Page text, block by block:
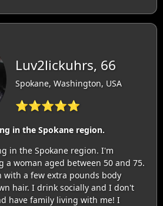
Luv2lickuhrs, 66
Spokane, Washington, USA
⭐⭐⭐⭐⭐
in the Spokane region.
in the Spokane region. I'm
a woman aged between 50 and 75.
with a few extra pounds body
hair. I drink socially and I don't
have family living with me! I